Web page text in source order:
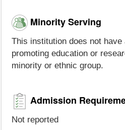
Minority Serving
This institution does not
promoting education or
minority or ethnic group.
Admission
Not reported